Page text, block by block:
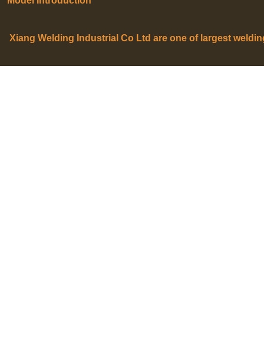
Xiang Welding Industrial Co Ltd are one of largest